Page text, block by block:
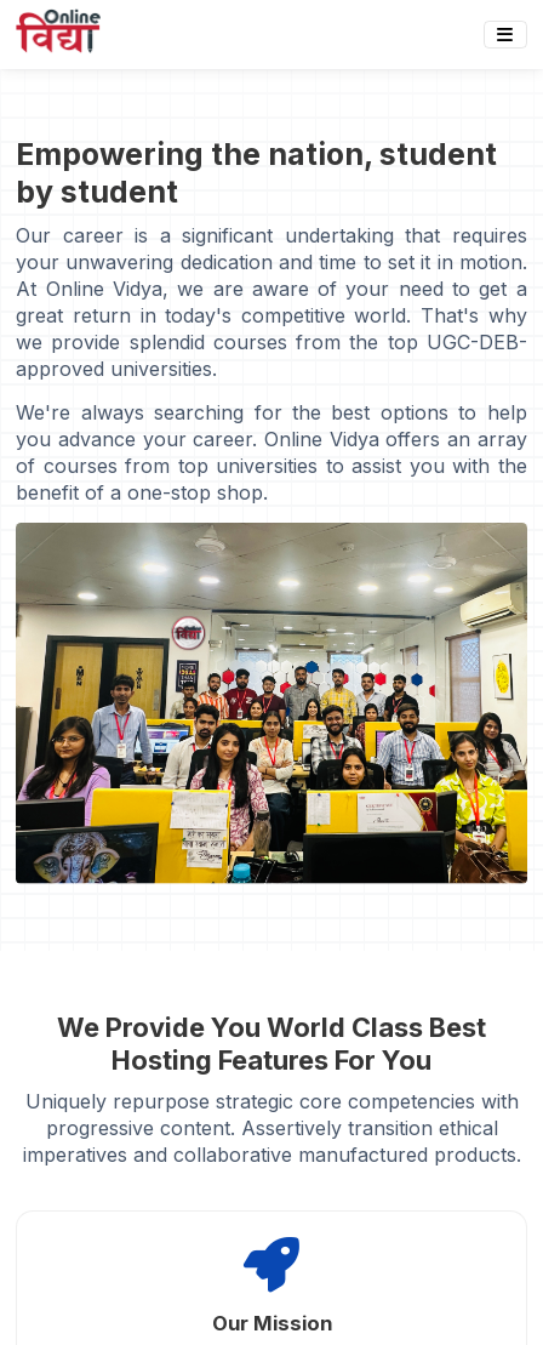
Empowering the nation, student
by student
Our career is a significant undertaking that requires
your unwavering dedication and time to set it in motion.
At Online Vidya, we are aware of your need to get a
great return in today's competitive world. That's why
we provide splendid courses from the top UGC-DEB-
approved universities.
We're always searching for the best options to help
you advance your career. Online Vidya offers an array
of courses from top universities to assist you with the
benefit of a one-stop shop.
We Provide You World Class Best
Hosting Features For You
Uniquely repurpose strategic core competencies with
progressive content. Assertively transition ethical
imperatives and collaborative manufactured products.
Our Mission